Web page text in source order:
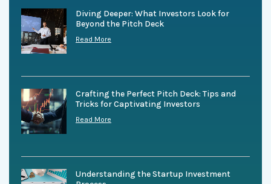
Diving Deeper: What Investors Look for
Beyond the Pitch Deck
Read More
Crafting the Perfect Pitch Deck: Tips and
Tricks for Captivating Investors
Read More
Understanding the Startup Investment